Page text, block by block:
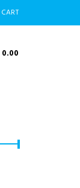
CART
0.00